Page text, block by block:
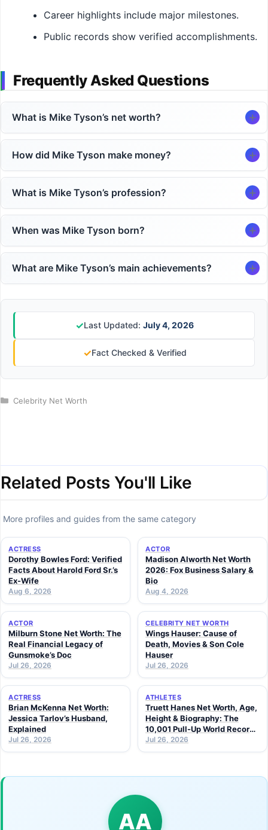
Career highlights include major milestones.
Public records show verified accomplishments.
Frequently Asked Questions
What is Mike Tyson’s net worth?
How did Mike Tyson make money?
What is Mike Tyson’s profession?
When was Mike Tyson born?
What are Mike Tyson’s main achievements?
✓Last Updated: July 4, 2026
✓Fact Checked & Verified
Categories
Celebrity Net Worth
Related Posts You'll Like
More profiles and guides from the same category
ACTRESS
Dorothy Bowles Ford: Verified
Facts About Harold Ford Sr.’s
Ex-Wife
Aug 6, 2026
ACTOR
Madison Alworth Net Worth
2026: Fox Business Salary &
Bio
Aug 4, 2026
ACTOR
Milburn Stone Net Worth: The
Real Financial Legacy of
Gunsmoke’s Doc
Jul 26, 2026
CELEBRITY NET WORTH
Wings Hauser: Cause of
Death, Movies & Son Cole
Hauser
Jul 26, 2026
ACTRESS
Brian McKenna Net Worth:
Jessica Tarlov’s Husband,
Explained
Jul 26, 2026
ATHLETES
Truett Hanes Net Worth, Age,
Height & Biography: The
10,001 Pull-Up World Record
Athlete (2026 Guide)
Jul 26, 2026
AA